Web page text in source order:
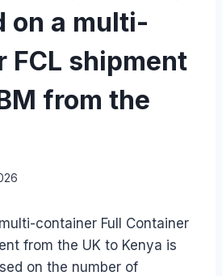
on a multi-
FCL shipment
from the
container Full Container
from the UK to Kenya is
on the number of